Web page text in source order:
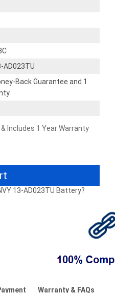
AD023TU
Back Guarantee and 1
& Includes 1 Year Warranty
13-AD023TU Battery?
Warranty & FAQs